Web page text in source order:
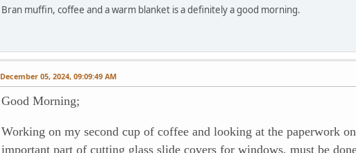
Bran muffin, coffee and a warm blanket is a definitely a good morning.
December 05, 2024, 09:09:49 AM
Good Morning;
Working on my second cup of coffee and looking at the paperwork
important part of cutting glass slide covers for windows, must be